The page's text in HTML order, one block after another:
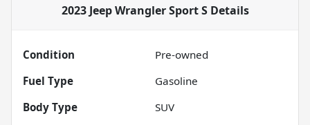
2023 Jeep Wrangler Sport SDetails
Condition
Pre-owned
Fuel Type
Gasoline
Body Type
SUV